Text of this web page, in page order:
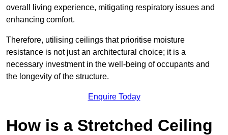
overall living experience, mitigating respiratory issues and
enhancing comfort.
Therefore, utilising ceilings that prioritise moisture
resistance is not just an architectural choice; it is a
necessary investment in the well-being of occupants and
the longevity of the structure.
Enquire Today
How is a Stretched Ceiling